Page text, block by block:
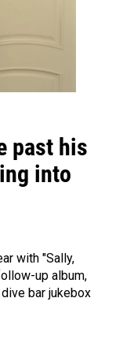
past his
into
with "Sally,
up album,
bar jukebox